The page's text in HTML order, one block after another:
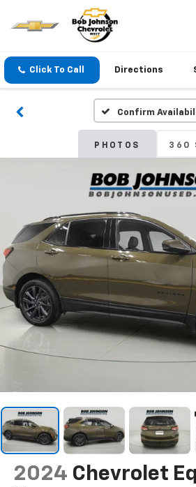
Click To Call Directions
Confirm
PHOTOS 360
2024 Chevrolet